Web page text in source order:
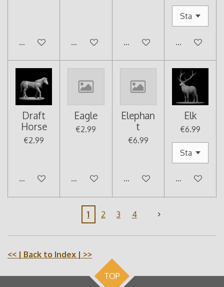
Add to cart Add to cart Add to cart Add to cart
Draft
Horse
€2.99
Add to cart
Eagle
€2.99
Add to cart
Elephan
t
€6.99
Add to cart
Elk
€6.99
Add to cart
1 2 3 4
<< | Back to Index | >>
TOP